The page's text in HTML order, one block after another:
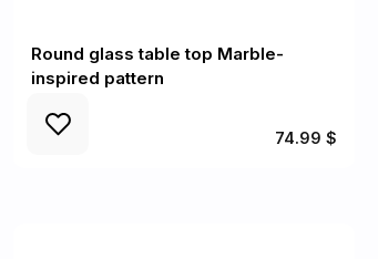
Round glass table top Marble-
inspired pattern
74.99 $